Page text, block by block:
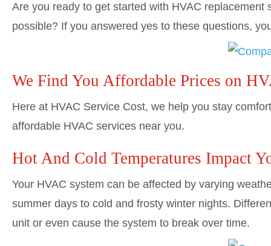
Are you ready to get started with HVAC
possible? If you answered yes to these questions,
We Find You Affordable Prices on
Here at HVAC Service Cost, we help you stay
affordable HVAC services near you.
Hot And Cold Temperatures Impact
Your HVAC system can be affected by varying
summer days to cold and frosty winter nights.
unit or even cause the system to break over time.